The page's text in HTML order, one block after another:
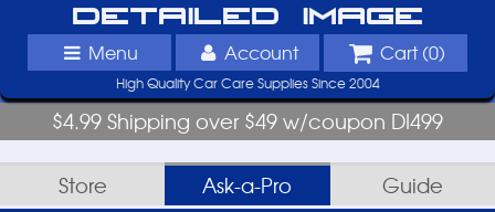
Detailed Image
Menu Account Cart (0)
High Quality Car Care Supplies Since 2004
$4.99 Shipping over $49 w/coupon DI499
Store Ask-a-Pro Guide